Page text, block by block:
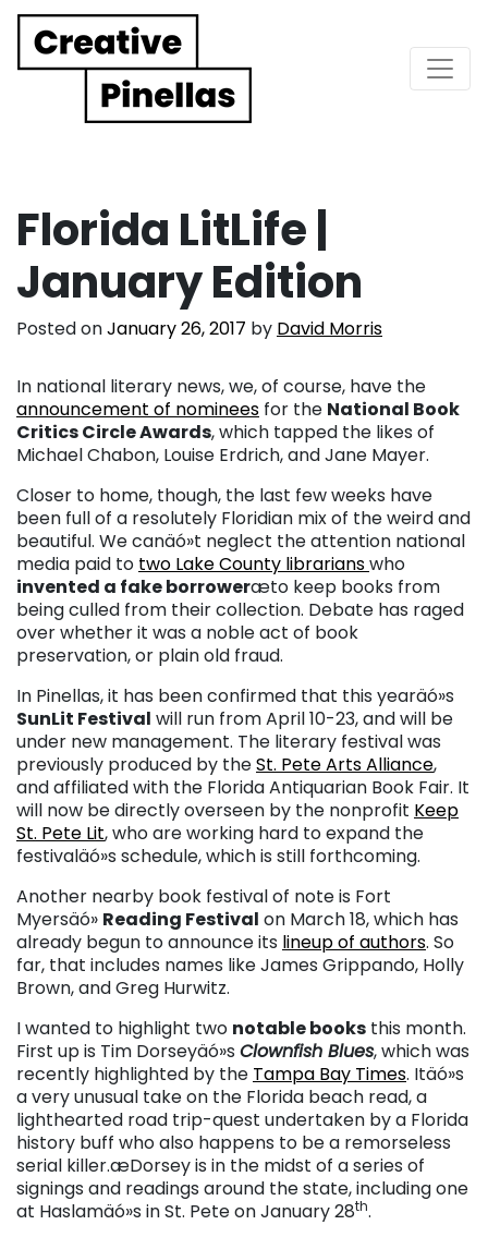
Main Navigation
Florida LitLife |
January Edition
Posted onJanuary 26, 2017 by David Morris
In national literary news, we, of course, have the
announcement of nominees for the National Book
Critics Circle Awards, which tapped the likes of
Michael Chabon, Louise Erdrich, and Jane Mayer.
Closer to home, though, the last few weeks have
been full of a resolutely Floridian mix of the weird and
beautiful. We canäó»t neglect the attention national
media paid to two Lake County librarianswho
invented a fake borroweræto keep books from
being culled from their collection. Debate has raged
over whether it was a noble act of book
preservation, or plain old fraud.
In Pinellas, it has been confirmed that this yearäó»s
SunLit Festival will run from April 10-23, and will be
under new management. The literary festival was
previously produced by theSt. Pete Arts Alliance,
and affiliated with the Florida Antiquarian Book Fair. It
will now be directly overseen by the nonprofit Keep
St. Pete Lit, who are working hard to expand the
festivaläó»s schedule, which is still forthcoming.
Another nearby book festival of note is Fort
Myersäó» Reading Festival on March 18, which has
already begun to announce its lineup of authors. So
far, that includes names like James Grippando, Holly
Brown, and Greg Hurwitz.
I wanted to highlight two notable books this month.
First up is Tim Dorseyäó»s Clownfish Blues, which was
recently highlighted by the Tampa Bay Times. Itäó»s
a very unusual take on the Florida beach read, a
lighthearted road trip-quest undertaken by a Florida
history buff who also happens to be a remorseless
serial killer.æDorsey is in the midst of a series of
signings and readings around the state, including one
at Haslamäó»s in St. Pete on January 28th.